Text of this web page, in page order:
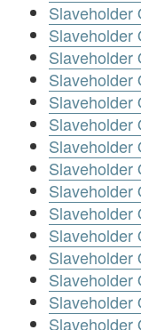
Slaveholder
Slaveholder
Slaveholder
Slaveholder
Slaveholder
Slaveholder
Slaveholder
Slaveholder
Slaveholder
Slaveholder
Slaveholder
Slaveholder
Slaveholder
Slaveholder
Slaveholder